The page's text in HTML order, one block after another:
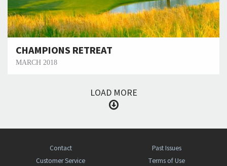
CHAMPIONS RETREAT
MARCH 2018
LOAD MORE
Contact
Past Issues
Customer Service
Terms of Use